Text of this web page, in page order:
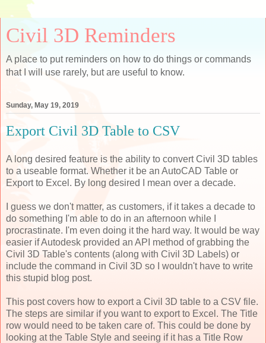
Civil 3D Reminders
A place to put reminders on how to do things or commands
that I will use rarely, but are useful to know.
Sunday, May 19, 2019
Export Civil 3D Table to CSV
A long desired feature is the ability to convert Civil 3D tables
to a useable format. Whether it be an AutoCAD Table or
Export to Excel. By long desired I mean over a decade.
I guess we don't matter, as customers, if it takes a decade to
do something I'm able to do in an afternoon while I
procrastinate. I'm even doing it the hard way. It would be way
easier if Autodesk provided an API method of grabbing the
Civil 3D Table's contents (along with Civil 3D Labels) or
include the command in Civil 3D so I wouldn't have to write
this stupid blog post.
This post covers how to export a Civil 3D table to a CSV file.
The steps are similar if you want to export to Excel. The Title
row would need to be taken care of. This could be done by
looking at the Table Style and seeing if it has a Title Row